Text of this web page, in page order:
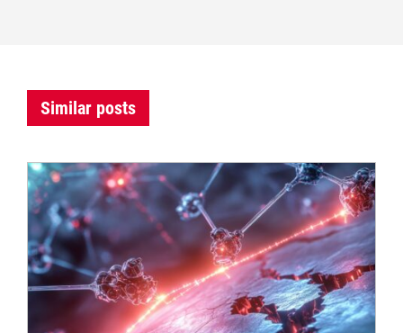
Similar posts